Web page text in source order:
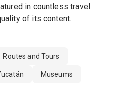
in countless travel
of its content.
Routes and Tours
Museums